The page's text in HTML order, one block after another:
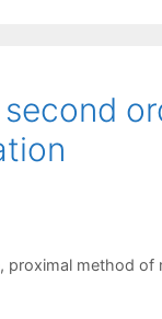
, proximal method of